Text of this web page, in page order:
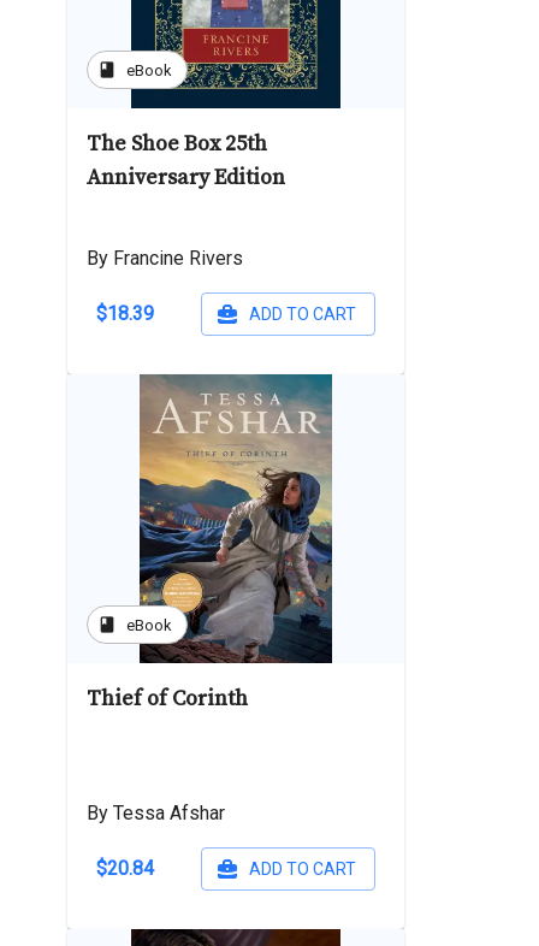
book eBook
The Shoe Box 25th
Anniversary Edition
By Francine Rivers
$18.39 ADD TO CART
book eBook
Thief of Corinth
By Tessa Afshar
$20.84 ADD TO CART